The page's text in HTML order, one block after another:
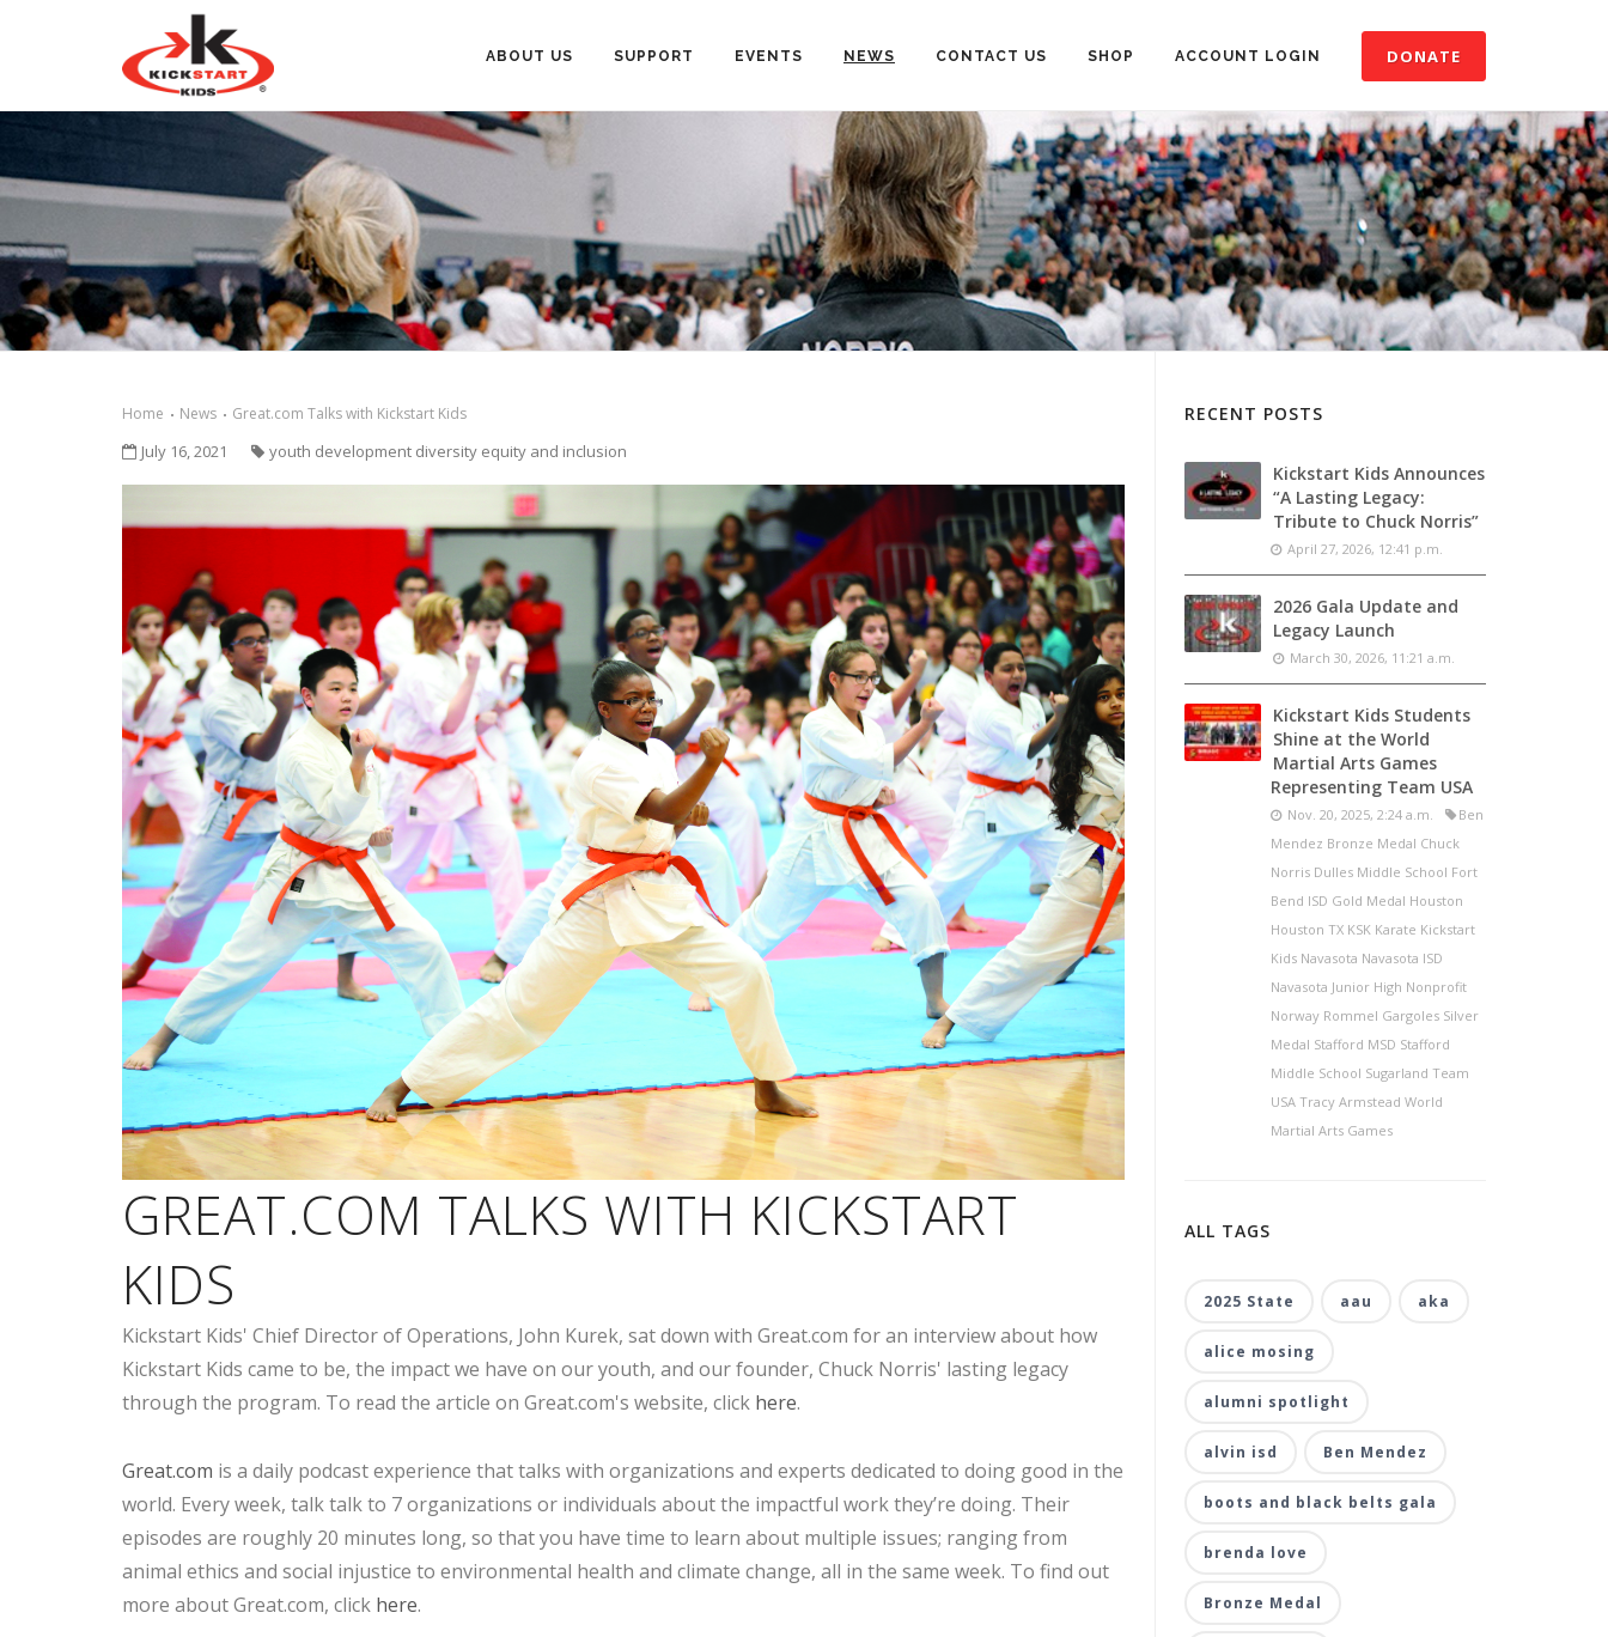
DONATE
ABOUT US SUPPORT EVENTS NEWS CONTACT US SHOP ACCOUNT LOGIN
Home News Great.com Talks with Kickstart Kids
July 16, 2021 youth development diversity equity and inclusion
GREAT.COM TALKS WITH KICKSTART
KIDS
Kickstart Kids' Chief Director of Operations, John Kurek, sat down with Great.com for an interview about how
Kickstart Kids came to be, the impact we have on our youth, and our founder, Chuck Norris' lasting legacy
through the program. To read the article on Great.com's website, click here.
Great.com is a daily podcast experience that talks with organizations and experts dedicated to doing good in the
world. Every week, talk talk to 7 organizations or individuals about the impactful work they’re doing. Their
episodes are roughly 20 minutes long, so that you have time to learn about multiple issues; ranging from
animal ethics and social injustice to environmental health and climate change, all in the same week. To find out
more about Great.com, click here.
RECENT POSTS
Kickstart Kids Announces
“A Lasting Legacy:
Tribute to Chuck Norris”
April 27, 2026, 12:41 p.m.
2026 Gala Update and
Legacy Launch
March 30, 2026, 11:21 a.m.
Kickstart Kids Students
Shine at the World
Martial Arts Games
Representing Team USA
Nov. 20, 2025, 2:24 a.m.
Ben
Mendez Bronze Medal Chuck
Norris Dulles Middle School Fort
Bend ISD Gold Medal Houston
Houston TX KSK Karate Kickstart
Kids Navasota Navasota ISD
Navasota Junior High Nonprofit
Norway Rommel Gargoles Silver
Medal Stafford MSD Stafford
Middle School Sugarland Team
USA Tracy Armstead World
Martial Arts Games
ALL TAGS
2025 State aau aka
alice mosing
alumni spotlight
alvin isd Ben Mendez
boots and black belts gala
brenda love
Bronze Medal